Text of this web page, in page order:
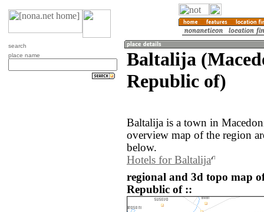
search
place name
Baltalija
Republic of)
Baltalija is a town in
overview map of the region
below.
Hotels for Baltalija
regional and 3d topo map
Republic of ::